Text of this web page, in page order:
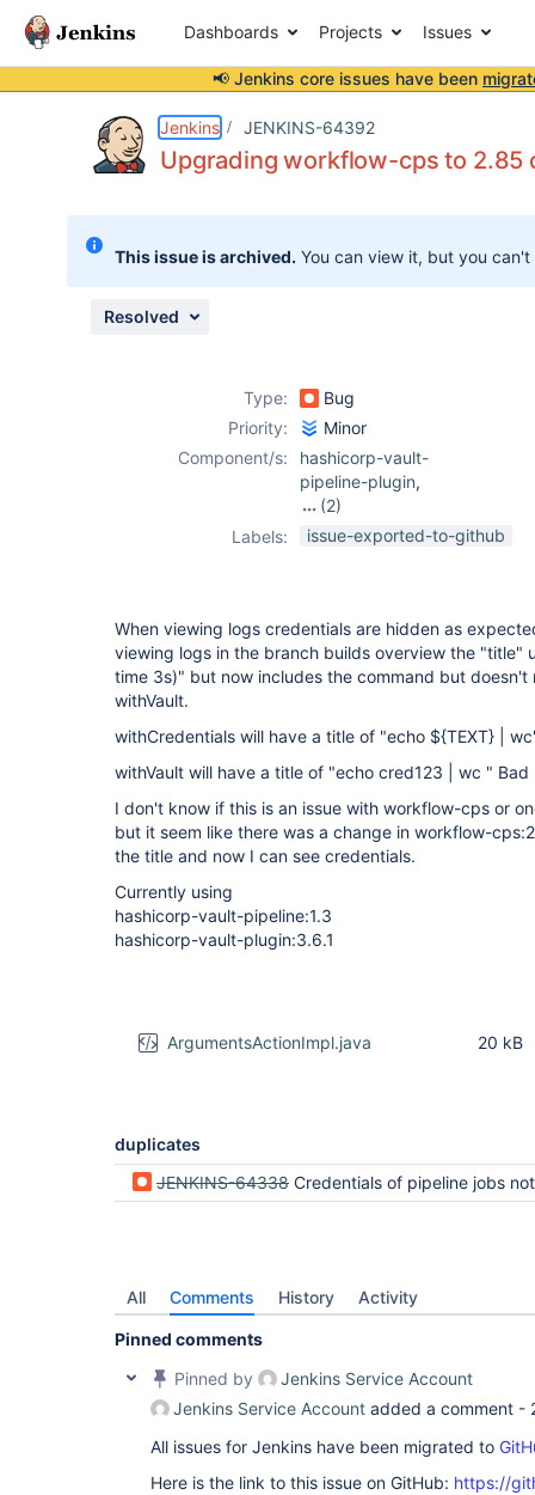
Dashboards Projects Issues
📢 Jenkins core issues have been
Jenkins JENKINS-64392
Upgrading workflow-cps to 2.85
This issue is archived. You can view it, but you
Resolved
Type:
Bug
Priority:
Minor
Component/s:
hashicorp-vault-
pipeline-plugin,
(2)
hashicorp-vault-
Labels: issue-exported-to-github
When viewing logs credentials are hidden as
viewing logs in the branch builds overview the "title"
time 3s)" but now includes the command but doesn't
withVault.
withCredentials will have a title of "echo ${TEXT} |
withVault will have a title of "echo cred123 | wc " Bad
I don't know if this is an issue with workflow-cps or
but it seem like there was a change in workflow-
the title and now I can see credentials.
Currently using
hashicorp-vault-pipeline:1.3
hashicorp-vault-plugin:3.6.1
ArgumentsActionImpl.java 20 kB
duplicates
JENKINS-64338 Credentials of pipeline jobs not properly masked in the UI when
All Comments History Activity
Pinned comments
Pinned by
Jenkins Service Account
Jenkins Service Account added a comment -
All issues for Jenkins have been migrated to
Here is the link to this issue on GitHub: https://